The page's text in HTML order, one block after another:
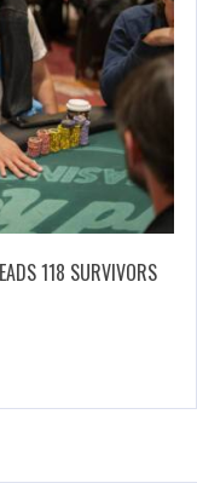
118 SURVIVORS